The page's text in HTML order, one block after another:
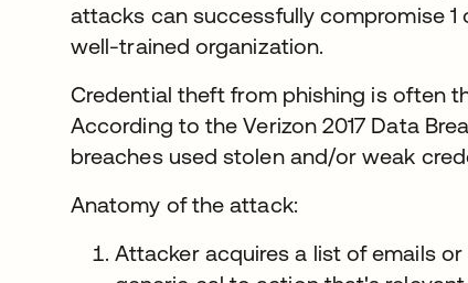
attacks can successfully compromise
well-trained organization.
Credential theft from phishing is often
According to the Verizon 2017 Data
breaches used stolen and/or weak
Anatomy of the attack:
Attacker acquires a list of emails